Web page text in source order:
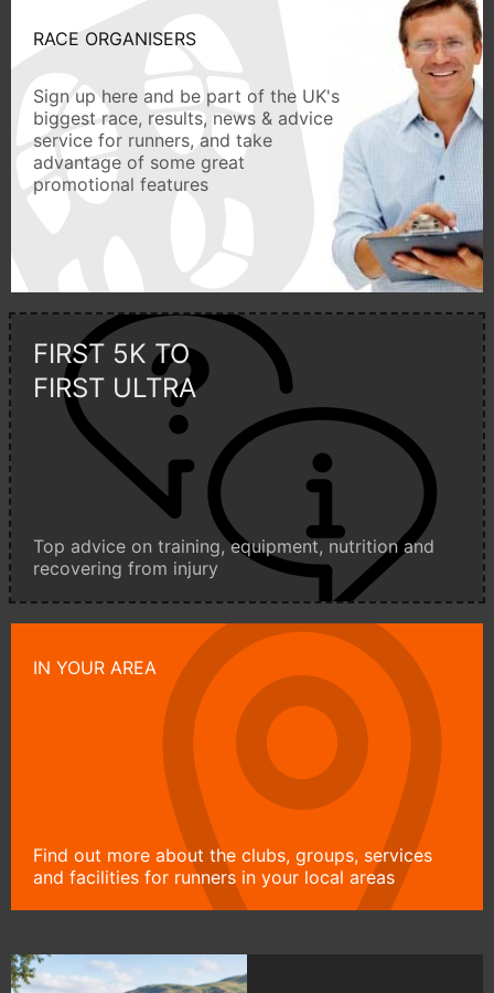
RACE ORGANISERS
Sign up here and be part of the UK's
biggest race, results, news & advice
service for runners, and take
advantage of some great
promotional features
FIRST 5K TO
FIRST ULTRA
Top advice on training, equipment, nutrition and
recovering from injury
IN YOUR AREA
Find out more about the clubs, groups, services
and facilities for runners in your local areas